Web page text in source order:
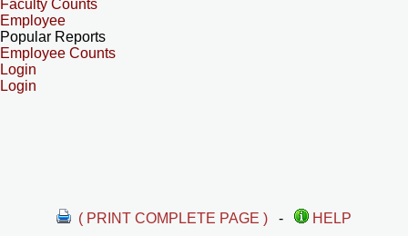
Faculty Counts
Employee
Popular Reports
Employee Counts
Login
Login
( PRINT COMPLETE PAGE ) -
HELP